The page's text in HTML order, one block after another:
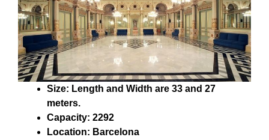
Size: Length and Width are 33 and 27
meters.
Capacity: 2292
Location: Barcelona